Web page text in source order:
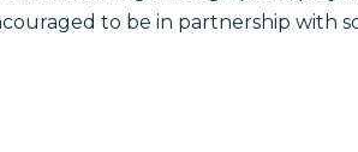
to be in partnership with